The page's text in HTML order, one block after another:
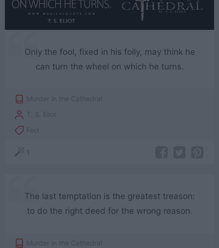
Only the fool, fixed in his folly, may think he
can turn the wheel on which he turns.
Murder in the Cathedral
T. S. Eliot
Fool
1
The last temptation is the greatest treason:
to do the right deed for the wrong reason.
Murder in the Cathedral